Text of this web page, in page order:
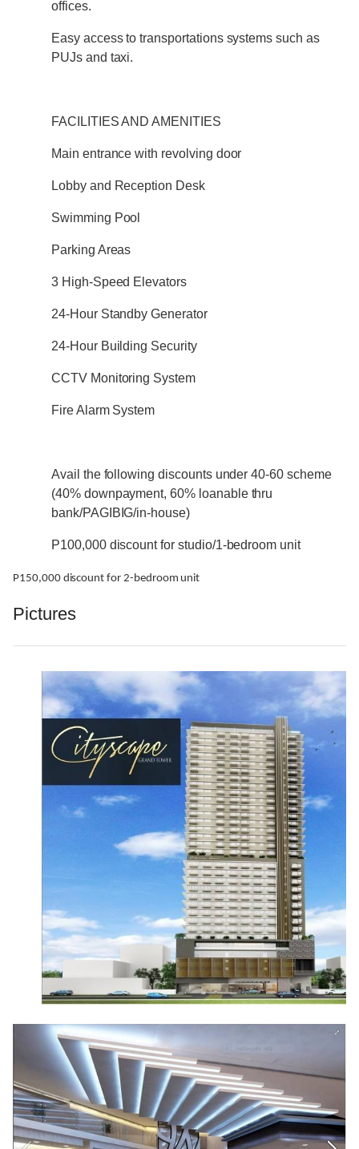
offices.
Easy access to transportations systems such as
PUJs and taxi.
FACILITIES AND AMENITIES
Main entrance with revolving door
Lobby and Reception Desk
Swimming Pool
Parking Areas
3 High-Speed Elevators
24-Hour Standby Generator
24-Hour Building Security
CCTV Monitoring System
Fire Alarm System
Avail the following discounts under 40-60 scheme
(40% downpayment, 60% loanable thru
bank/PAGIBIG/in-house)
P100,000 discount for studio/1-bedroom unit
P150,000 discount for 2-bedroom unit
Pictures